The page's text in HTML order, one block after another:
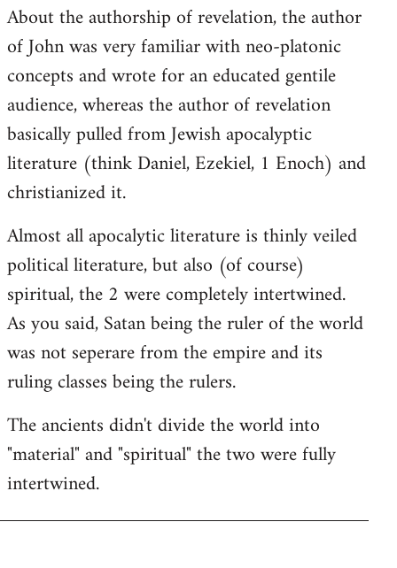
About the authorship of revelation, the author
of John was very familiar with neo-platonic
concepts and wrote for an educated gentile
audience, whereas the author of revelation
basically pulled from Jewish apocalyptic
literature (think Daniel, Ezekiel, 1 Enoch) and
christianized it.
Almost all apocalytic literature is thinly veiled
political literature, but also (of course)
spiritual, the 2 were completely intertwined.
As you said, Satan being the ruler of the world
was not seperare from the empire and its
ruling classes being the rulers.
The ancients didn't divide the world into
"material" and "spiritual" the two were fully
intertwined.